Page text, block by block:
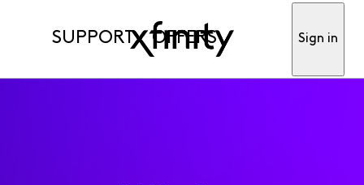
SUPPORT OFFERS Sign in